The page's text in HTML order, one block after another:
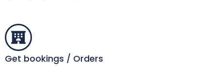
Get bookings / Orders